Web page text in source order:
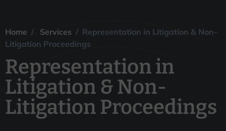
Litigation
Proceedings
Home / Services / Representation in Litigation & Non-
Litigation Proceedings
Representation in
Litigation & Non-
Litigation Proceedings